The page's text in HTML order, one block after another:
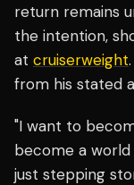
return remains
the intention,
at cruiserweight
from his stated
"I want to
become a
just stepping